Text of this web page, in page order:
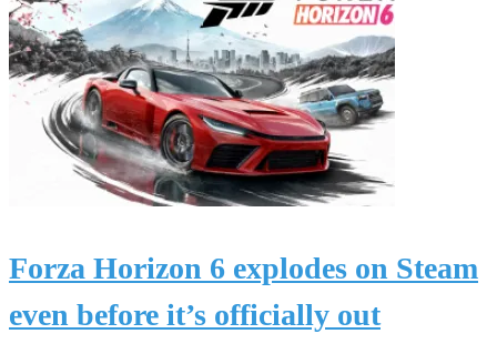
Forza Horizon 6 explodes on Steam
even before it’s officially out